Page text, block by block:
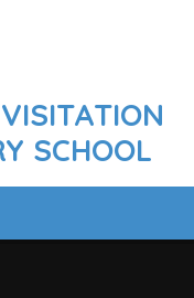
SCHOOL